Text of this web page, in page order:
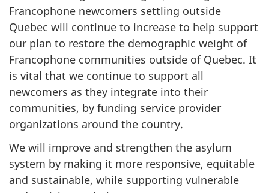
Francophone newcomers settling outside
Quebec will continue to increase to help support
our plan to restore the demographic weight of
Francophone communities outside of Quebec. It
is vital that we continue to support all
newcomers as they integrate into their
communities, by funding service provider
organizations around the country.
We will improve and strengthen the asylum
system by making it more responsive, equitable
and sustainable, while supporting vulnerable